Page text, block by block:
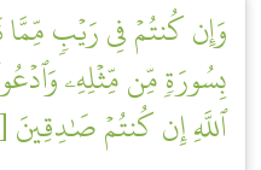
وَإِن كُنتُمۡ فِي رَيۡبٖ مِّمَّا
بِسُورَةٖ مِّن مِّثۡلِهِۦ
ٱللَّهِ إِن كُنتُمۡ صَٰدِقِينَ [٢٣]